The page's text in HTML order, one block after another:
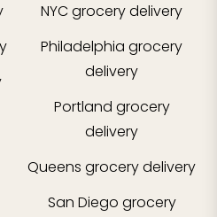
NYCgrocery delivery
Philadelphia grocery
delivery
Portland grocery
delivery
Queens grocery delivery
San Diego grocery